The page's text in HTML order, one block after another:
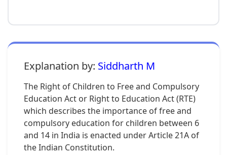
Explanation by: Siddharth M
The Right of Children to Free and Compulsory
Education Act or Right to Education Act (RTE)
which describes the importance of free and
compulsory education for children between 6
and 14 in India is enacted under Article 21A of
the Indian Constitution.